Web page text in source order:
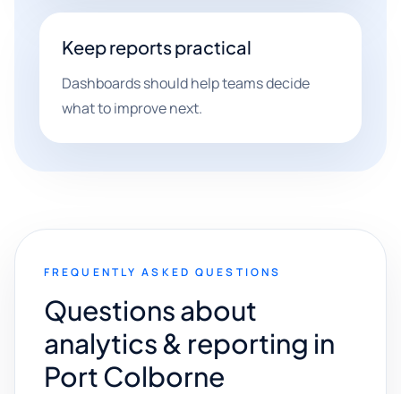
Keep reports practical
Dashboards should help teams decide
what to improve next.
FREQUENTLY ASKED QUESTIONS
Questions about
analytics & reporting in
Port Colborne